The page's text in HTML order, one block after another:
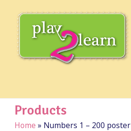
Products
Home » Numbers 1 – 200 poster